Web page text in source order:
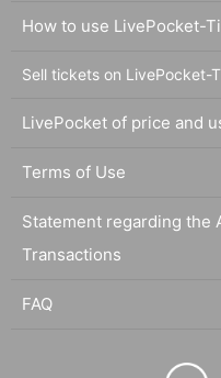
How to use LivePocket-
Sell tickets on LivePocket-
LivePocket of price and
Terms of Use
Statement regarding the
Transactions
FAQ